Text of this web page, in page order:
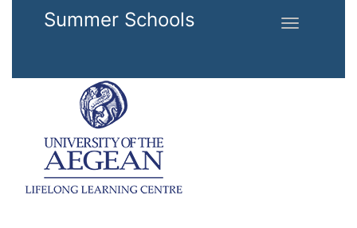
Skip to main content
Summer Schools
Toggle